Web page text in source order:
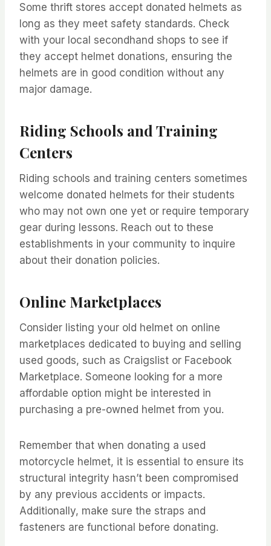
Some thrift stores accept donated helmets as
long as they meet safety standards. Check
with your local secondhand shops to see if
they accept helmet donations, ensuring the
helmets are in good condition without any
major damage.
Riding Schools and Training
Centers
Riding schools and training centers sometimes
welcome donated helmets for their students
who may not own one yet or require temporary
gear during lessons. Reach out to these
establishments in your community to inquire
about their donation policies.
Online Marketplaces
Consider listing your old helmet on online
marketplaces dedicated to buying and selling
used goods, such as Craigslist or Facebook
Marketplace. Someone looking for a more
affordable option might be interested in
purchasing a pre-owned helmet from you.
Remember that when donating a used
motorcycle helmet, it is essential to ensure its
structural integrity hasn’t been compromised
by any previous accidents or impacts.
Additionally, make sure the straps and
fasteners are functional before donating.